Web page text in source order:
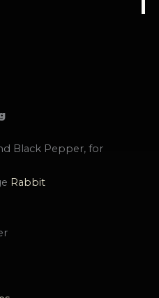
Black Pepper, for
Rabbit